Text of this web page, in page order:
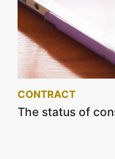
CONTRACT